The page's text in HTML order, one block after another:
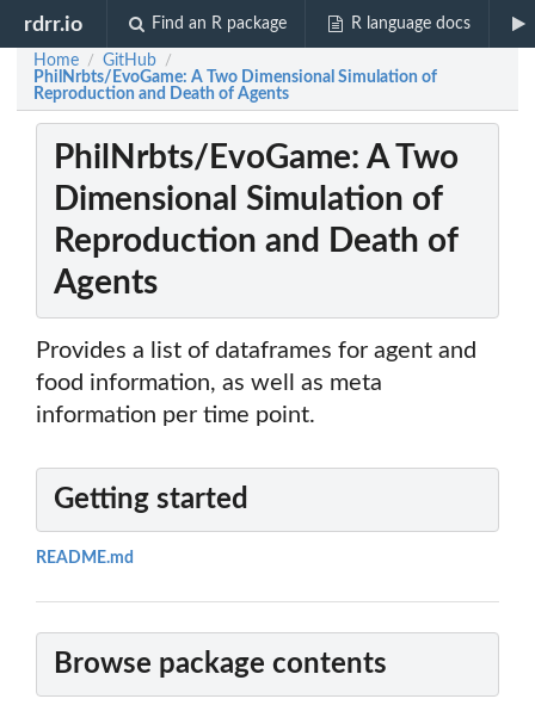
rdrr.io Find an R package R language docs
Home / GitHub /
PhilNrbts/EvoGame: A Two Dimensional Simulation of
Reproduction and Death of Agents
PhilNrbts/EvoGame: A Two
Dimensional Simulation of
Reproduction and Death of
Agents
Provides a list of dataframes for agent and
food information, as well as meta
information per time point.
Getting started
README.md
Browse package contents